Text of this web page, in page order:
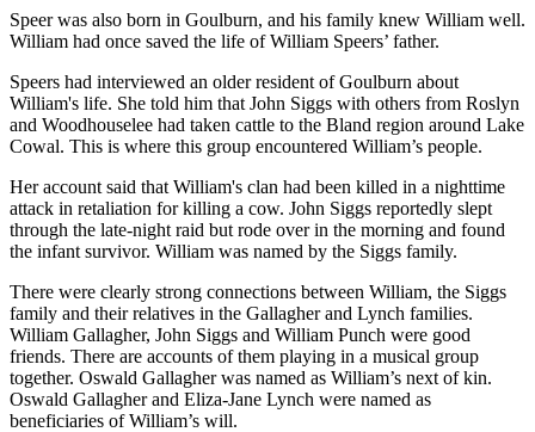
Speer was also born in Goulburn, and his family knew William well.
William had once saved the life of William Speers’ father.
Speers had interviewed an older resident of Goulburn about
William's life. She told him that John Siggs with others from Roslyn
and Woodhouselee had taken cattle to the Bland region around Lake
Cowal. This is where this group encountered William’s people.
Her account said that William's clan had been killed in a nighttime
attack in retaliation for killing a cow. John Siggs reportedly slept
through the late-night raid but rode over in the morning and found
the infant survivor. William was named by the Siggs family.
There were clearly strong connections between William, the Siggs
family and their relatives in the Gallagher and Lynch families.
William Gallagher, John Siggs and William Punch were good
friends. There are accounts of them playing in a musical group
together. Oswald Gallagher was named as William’s next of kin.
Oswald Gallagher and Eliza-Jane Lynch were named as
beneficiaries of William’s will.